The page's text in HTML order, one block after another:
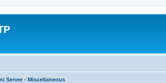
Server - Miscellaneous